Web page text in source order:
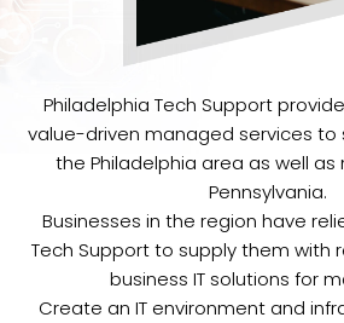
Philadelphia Tech Support
value-driven managed services to
the Philadelphia area as well as
Pennsylvania.
Businesses in the region have
Tech Support to supply them with
business IT solutions for
Create an IT environment and